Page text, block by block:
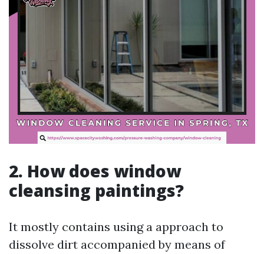
2. How does window
cleansing paintings?
It mostly contains using a approach to
dissolve dirt accompanied by means of